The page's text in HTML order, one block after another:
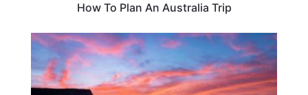
How To Plan An Australia Trip
AUSTRALIA